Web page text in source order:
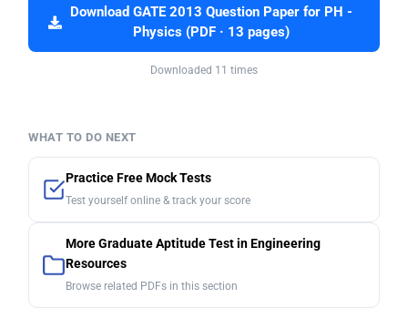
Download GATE 2013 Question Paper for PH -
Physics (PDF · 13 pages)
Downloaded 11 times
WHAT TO DO NEXT
Practice Free Mock Tests
Test yourself online & track your score
More Graduate Aptitude Test in Engineering
Resources
Browse related PDFs in this section